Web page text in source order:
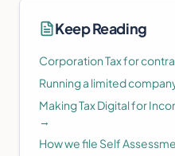
Keep Reading
Corporation Tax for
Running a limited
Making Tax Digital for
→
How we file Self